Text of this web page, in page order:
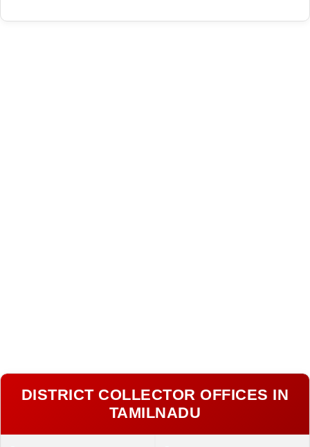
DISTRICT COLLECTOR OFFICES IN
TAMILNADU